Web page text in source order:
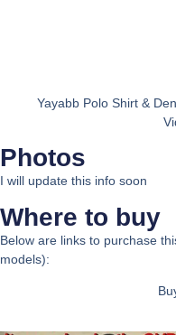
Yayabb Polo Shirt &
Photos
I will update this info soon
Where to buy
Below are links to purchase
models):